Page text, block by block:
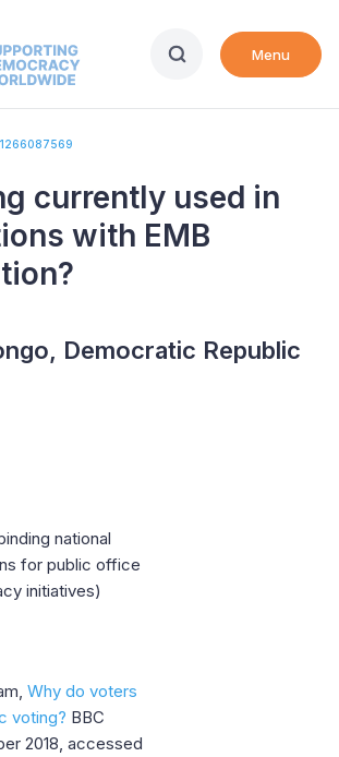
Menu
currently used in
with EMB
Democratic Republic
national
for public office
initiatives)
Why do voters
voting? BBC
2018, accessed